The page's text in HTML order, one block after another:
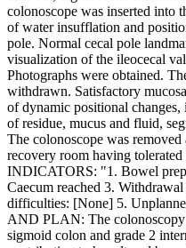
colonoscope was inserted into
of water insufflation and
pole. Normal cecal pole
visualization of the ileocecal
Photographs were obtained.
withdrawn. Satisfactory
of dynamic positional
of residue, mucus and fluid,
The colonoscope was
recovery room having
INDICATORS: "1. Bowel
Caecum reached 3.
difficulties: [None] 5.
AND PLAN: The colonoscopy
sigmoid colon and grade 2